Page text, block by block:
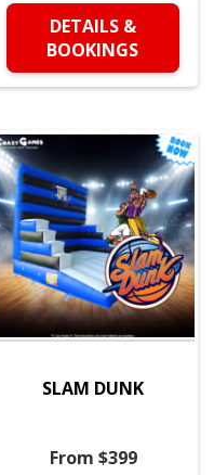
DETAILS &
BOOKINGS
SLAM DUNK
From $399